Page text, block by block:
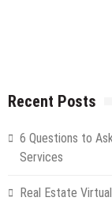
Recent Posts
6 Questions to
Services
Real Estate